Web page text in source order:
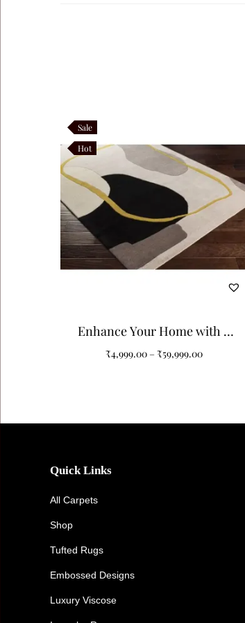
Sale
Hot
Enhance Your Home with a
Black and White Pattern
₹4,999.00 – ₹59,999.00
Quick Links
All Carpets
Shop
Tufted Rugs
Embossed Designs
Luxury Viscose